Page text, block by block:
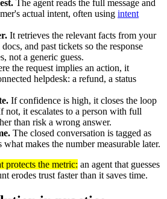
The agent reads the full message and
actual intent, often using intent
It retrieves the relevant facts from your
and past tickets so the response
not a generic guess.
the request implies an action, it
helpdesk: a refund, a status
If confidence is high, it closes the loop
not, it escalates to a person with full
than risk a wrong answer.
The closed conversation is tagged as
makes the number measurable later.
protects the metric: an agent that guesses
erodes trust faster than it saves time.